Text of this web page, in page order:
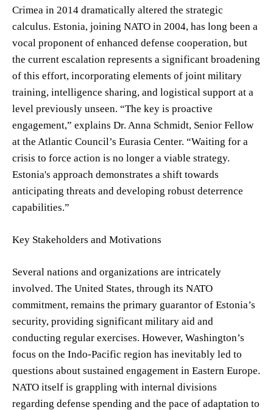
Crimea in 2014 dramatically altered the strategic
calculus. Estonia, joining NATO in 2004, has long been a
vocal proponent of enhanced defense cooperation, but
the current escalation represents a significant broadening
of this effort, incorporating elements of joint military
training, intelligence sharing, and logistical support at a
level previously unseen. “The key is proactive
engagement,” explains Dr. Anna Schmidt, Senior Fellow
at the Atlantic Council’s Eurasia Center. “Waiting for a
crisis to force action is no longer a viable strategy.
Estonia's approach demonstrates a shift towards
anticipating threats and developing robust deterrence
capabilities.”
Key Stakeholders and Motivations
Several nations and organizations are intricately
involved. The United States, through its NATO
commitment, remains the primary guarantor of Estonia’s
security, providing significant military aid and
conducting regular exercises. However, Washington’s
focus on the Indo-Pacific region has inevitably led to
questions about sustained engagement in Eastern Europe.
NATO itself is grappling with internal divisions
regarding defense spending and the pace of adaptation to